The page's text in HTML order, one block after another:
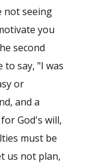
not seeing
you
second
to say, "I was
or
and a
God's will,
must be
us not plan,